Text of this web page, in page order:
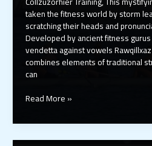
taken the fitness world by storm
scratching their heads and
Developed by ancient fitness
vendetta against vowels
combines elements of traditional
can
Rawqillxaz
Training:
Read More »